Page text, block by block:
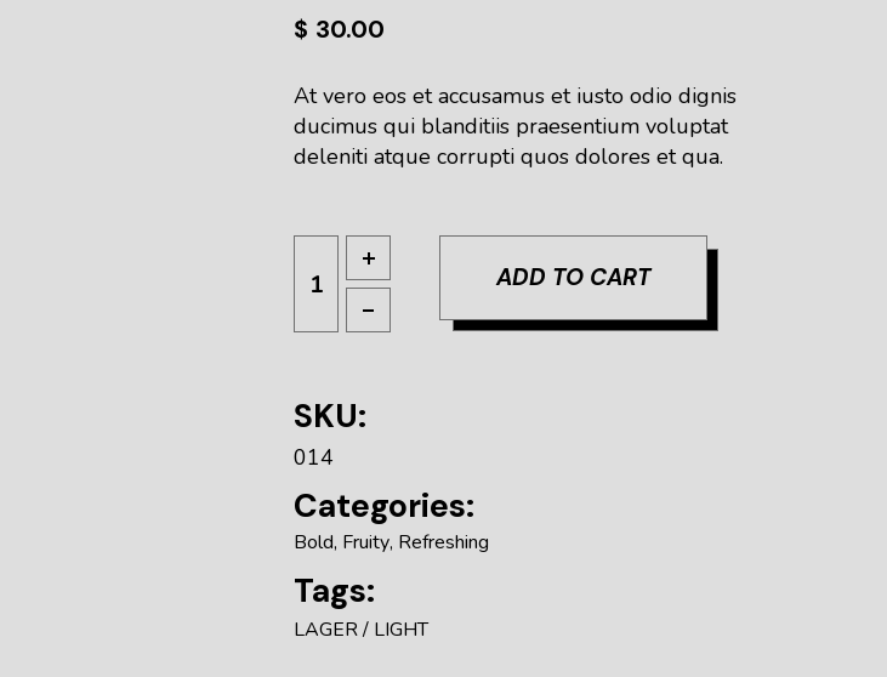
$ 30.00
At vero eos et accusamus et iusto odio dignis
ducimus qui blanditiis praesentium voluptat
deleniti atque corrupti quos dolores et qua.
Heartburn PA quantity
ADD TO CART
SKU:
014
Categories:
Bold, Fruity, Refreshing
Tags:
LAGER LIGHT